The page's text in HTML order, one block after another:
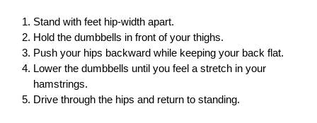
Stand with feet hip-width apart.
Hold the dumbbells in front of your thighs.
Push your hips backward while keeping your back flat.
Lower the dumbbells until you feel a stretch in your
hamstrings.
Drive through the hips and return to standing.